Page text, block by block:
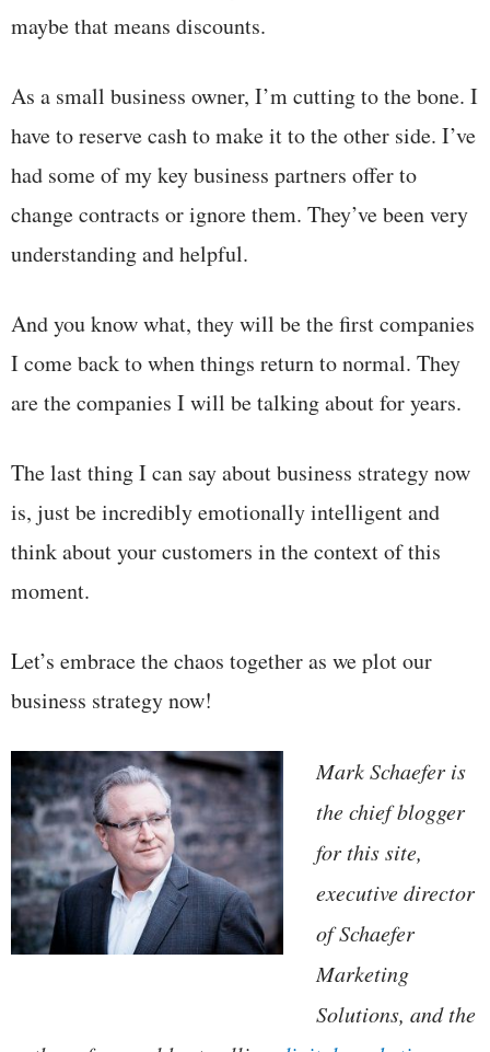
maybe that means discounts.
As a small business owner, I’m cutting to the bone. I
have to reserve cash to make it to the other side. I’ve
had some of my key business partners offer to
change contracts or ignore them. They’ve been very
understanding and helpful.
And you know what, they will be the first companies
I come back to when things return to normal. They
are the companies I will be talking about for years.
The last thing I can say about business strategy now
is, just be incredibly emotionally intelligent and
think about your customers in the context of this
moment.
Let’s embrace the chaos together as we plot our
business strategy now!
Mark Schaefer is
the chief blogger
for this site,
executive director
of Schaefer
Marketing
Solutions, and the